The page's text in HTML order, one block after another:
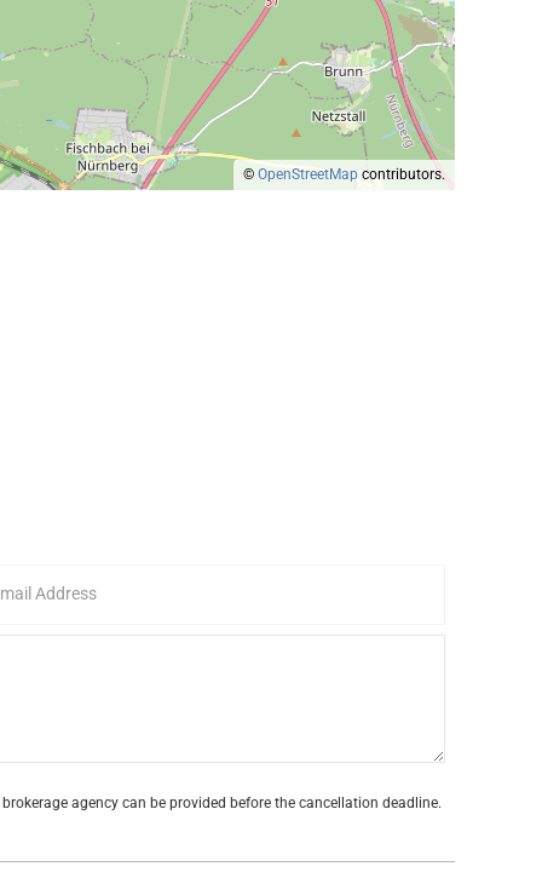
© OpenStreetMap contributors.
agency can be provided before the cancellation deadline.